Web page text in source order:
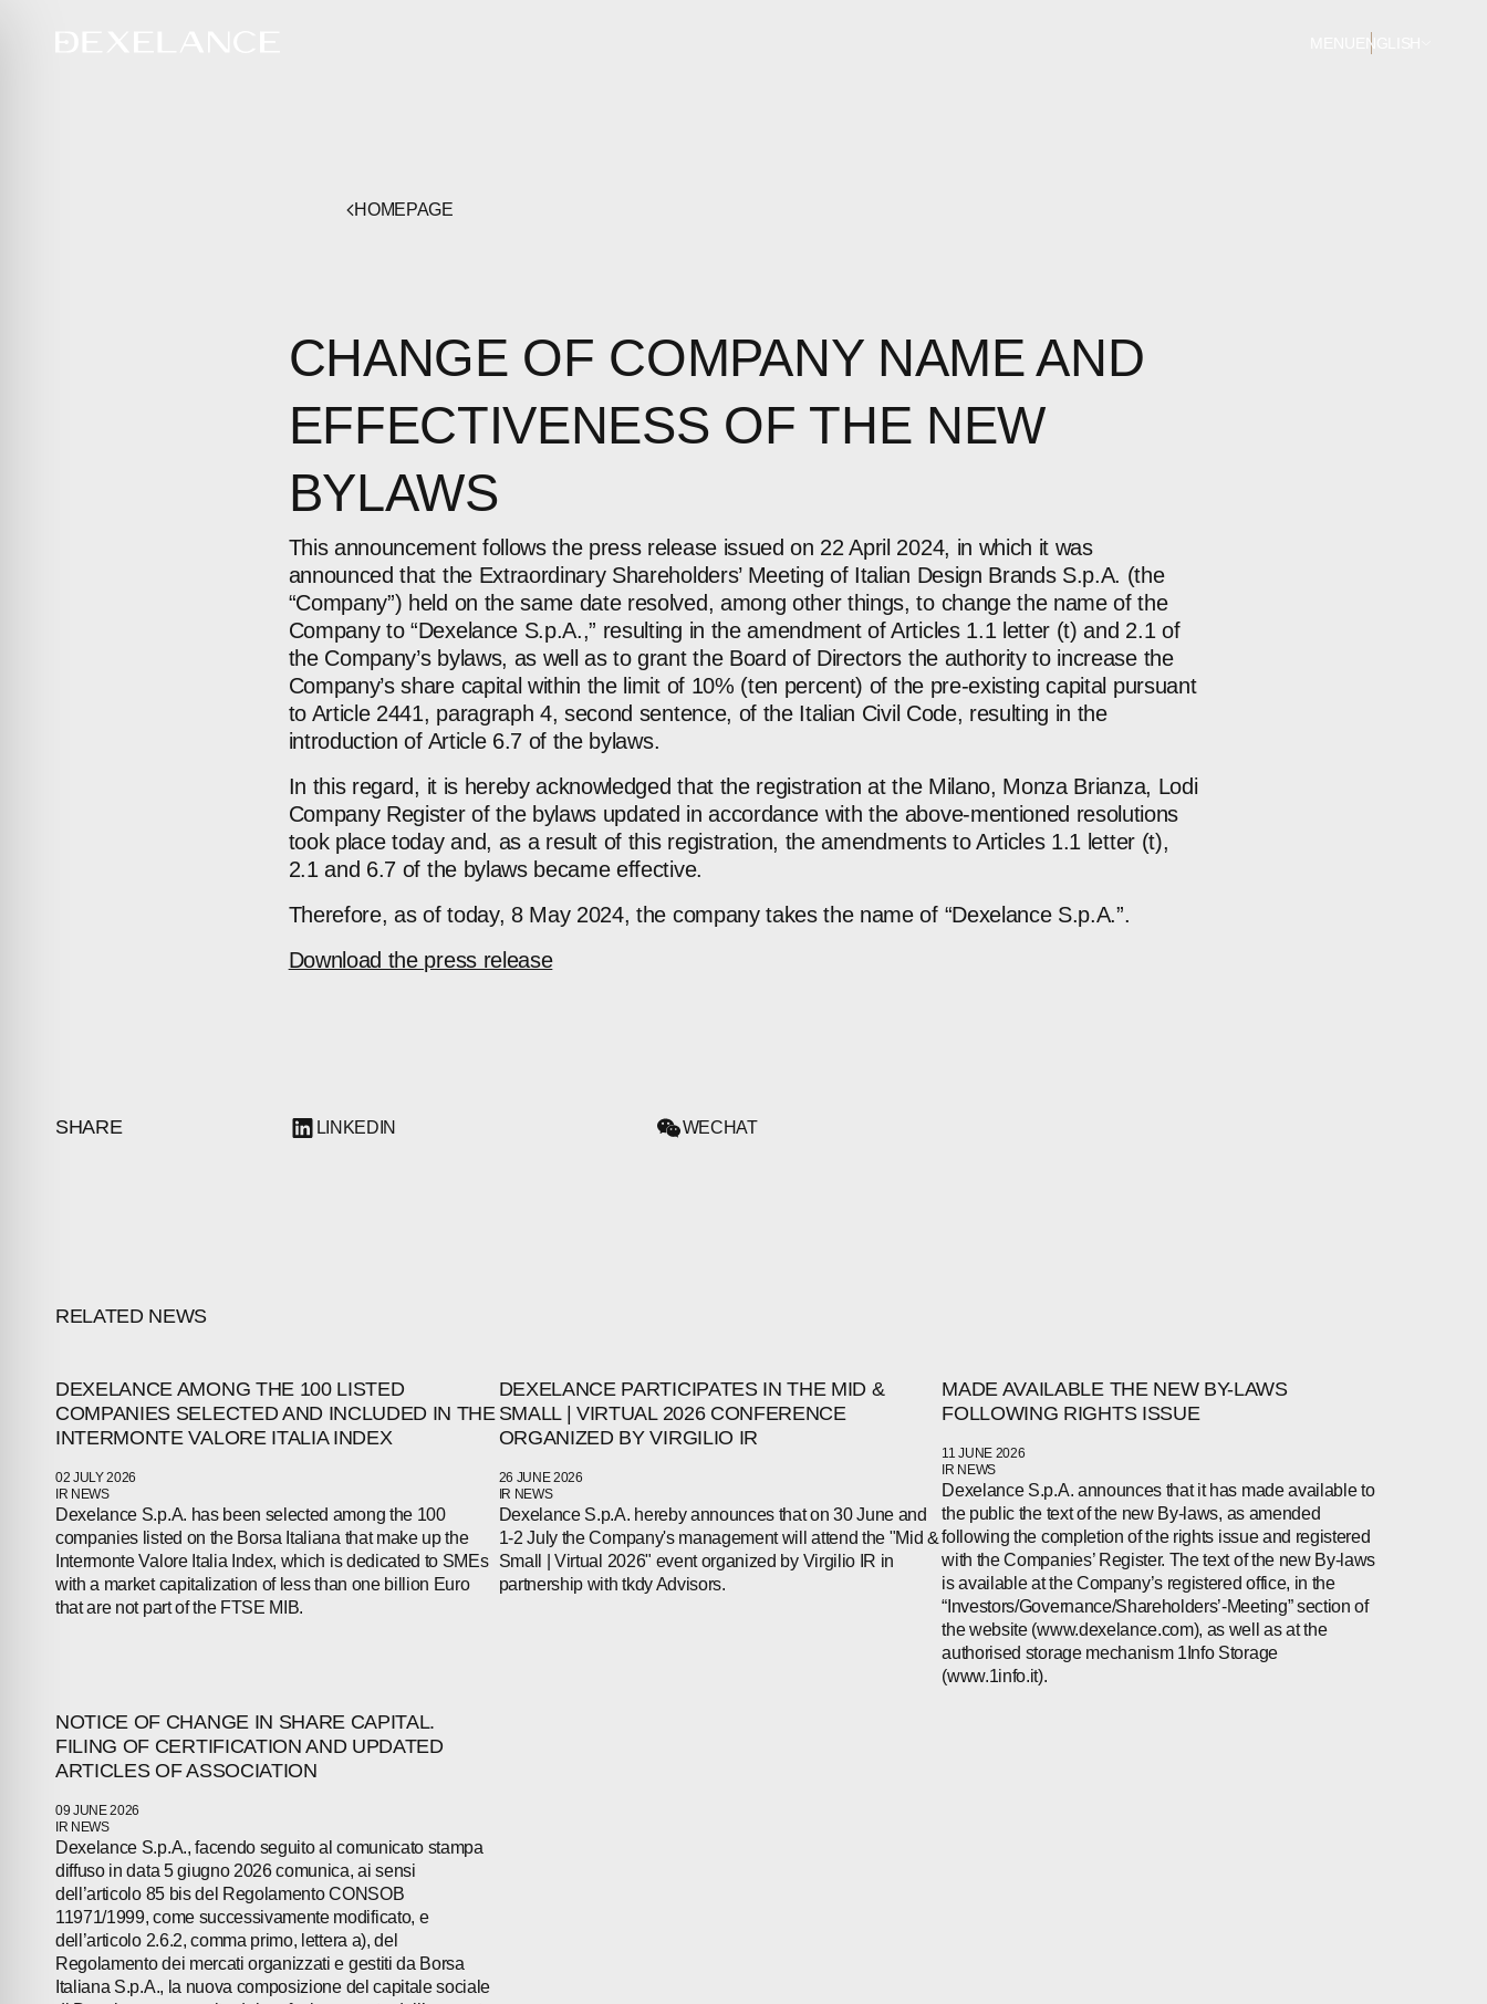
ABOUT
COMPANIES
PEOPLE
NEWS
PRESS
CONTACTS
ENGLISH
HOMEPAGE
CHANGE OF COMPANY NAME AND
EFFECTIVENESS OF THE NEW
BYLAWS
This announcement follows the press release issued on 22 April 2024, in which it was
announced that the Extraordinary Shareholders’ Meeting of Italian Design Brands S.p.A. (the
“Company”) held on the same date resolved, among other things, to change the name of the
Company to “Dexelance S.p.A.,” resulting in the amendment of Articles 1.1 letter (t) and 2.1 of
the Company’s bylaws, as well as to grant the Board of Directors the authority to increase the
Company’s share capital within the limit of 10% (ten percent) of the pre-existing capital pursuant
to Article 2441, paragraph 4, second sentence, of the Italian Civil Code, resulting in the
introduction of Article 6.7 of the bylaws.
In this regard, it is hereby acknowledged that the registration at the Milano, Monza Brianza, Lodi
Company Register of the bylaws updated in accordance with the above-mentioned resolutions
took place today and, as a result of this registration, the amendments to Articles 1.1 letter (t),
2.1 and 6.7 of the bylaws became effective.
Therefore, as of today, 8 May 2024, the company takes the name of “Dexelance S.p.A.”.
Download the press release
SHARE LINKEDIN WECHAT
RELATED NEWS
DEXELANCE AMONG THE 100 LISTED
COMPANIES SELECTED AND INCLUDED IN THE
INTERMONTE VALORE ITALIA INDEX
02 JULY 2026
IR NEWS
Dexelance S.p.A. has been selected among the 100
companies listed on the Borsa Italiana that make up the
Intermonte Valore Italia Index, which is dedicated to SMEs
with a market capitalization of less than one billion Euro
that are not part of the FTSE MIB.
DEXELANCE PARTICIPATES IN THE MID &
SMALL | VIRTUAL 2026 CONFERENCE
ORGANIZED BY VIRGILIO IR
26 JUNE 2026
IR NEWS
Dexelance S.p.A. hereby announces that on 30 June and
1-2 July the Company's management will attend the "Mid &
Small | Virtual 2026" event organized by Virgilio IR in
partnership with tkdy Advisors.
MADE AVAILABLE THE NEW BY-LAWS
FOLLOWING RIGHTS ISSUE
11 JUNE 2026
IR NEWS
Dexelance S.p.A. announces that it has made available to
the public the text of the new By-laws, as amended
following the completion of the rights issue and registered
with the Companies’ Register. The text of the new By-laws
is available at the Company’s registered office, in the
“Investors/Governance/Shareholders’-Meeting” section of
the website (www.dexelance.com), as well as at the
authorised storage mechanism 1Info Storage
(www.1info.it).
NOTICE OF CHANGE IN SHARE CAPITAL.
FILING OF CERTIFICATION AND UPDATED
ARTICLES OF ASSOCIATION
09 JUNE 2026
IR NEWS
Dexelance S.p.A., facendo seguito al comunicato stampa
diffuso in data 5 giugno 2026 comunica, ai sensi
dell’articolo 85 bis del Regolamento CONSOB
11971/1999, come successivamente modificato, e
dell’articolo 2.6.2, comma primo, lettera a), del
Regolamento dei mercati organizzati e gestiti da Borsa
Italiana S.p.A., la nuova composizione del capitale sociale